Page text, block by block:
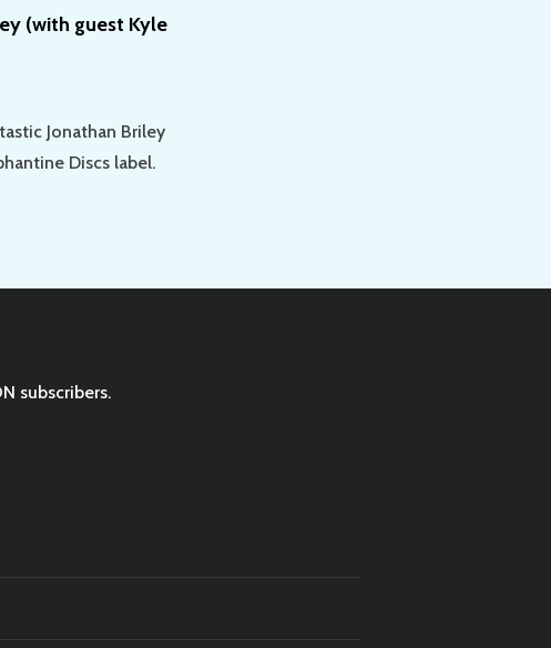
(with guest Kyle
Jonathan Briley
Discs label.
subscribers.